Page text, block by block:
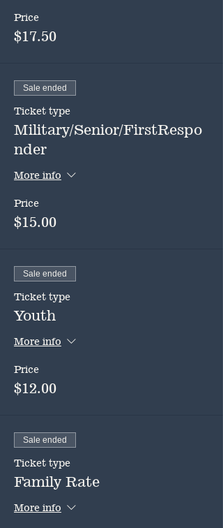
Price
$17.50
Sale ended
Ticket type
Military/Senior/FirstRespo
nder
More info
Price
$15.00
Sale ended
Ticket type
Youth
More info
Price
$12.00
Sale ended
Ticket type
Family Rate
More info